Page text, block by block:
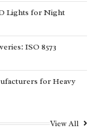
Lights for Night
ISO 8573
for Heavy
View All